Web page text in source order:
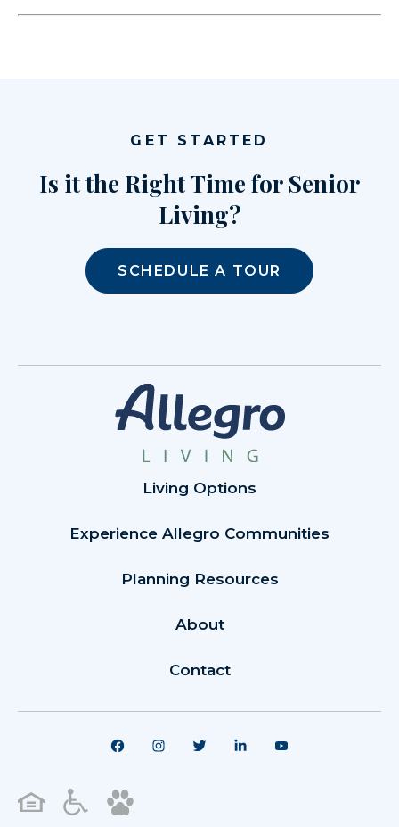
GET STARTED
Is it the Right Time for Senior
Living?
SCHEDULE A TOUR
Living Options
Experience Allegro Communities
Planning Resources
About
Contact